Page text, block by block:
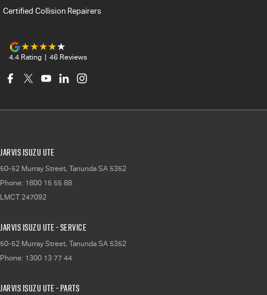
Certified Collision Repairers
4.4 Rating | 46 Reviews
Jarvis Isuzu UTE
50-52 Murray Street, Tanunda SA 5352
Phone: 1800 15 55 88
LMCT 247092
Jarvis Isuzu UTE - Service
50-52 Murray Street, Tanunda SA 5352
Phone: 1300 13 77 44
Jarvis Isuzu UTE - Parts